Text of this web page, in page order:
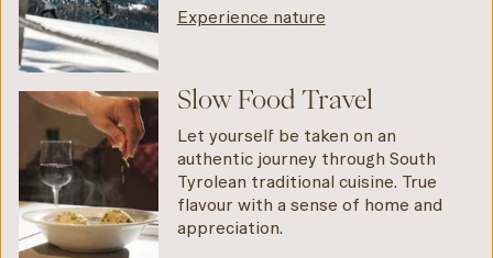
Experience nature
Slow Food Travel
Let yourself be taken on an
authentic journey through South
Tyrolean traditional cuisine. True
flavour with a sense of home and
appreciation.